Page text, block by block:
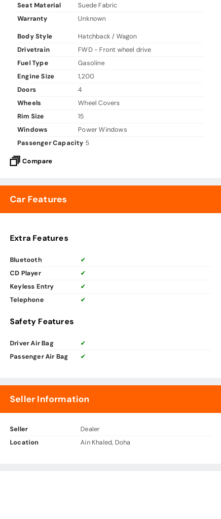
Seat Material
Suede Fabric
Warranty
Unknown
Body Style
Hatchback / Wagon
Drivetrain
FWD - Front wheel drive
Fuel Type
Gasoline
Engine Size
1,200
Doors
4
Wheels
Wheel Covers
Rim Size
15
Windows
Power Windows
Passenger Capacity 5
Compare
Car Features
Extra Features
Bluetooth
✔
CD Player
✔
Keyless Entry
✔
Telephone
✔
Safety Features
Driver Air Bag
✔
Passenger Air Bag
✔
Seller Information
Seller
Dealer
Location
Ain Khaled, Doha